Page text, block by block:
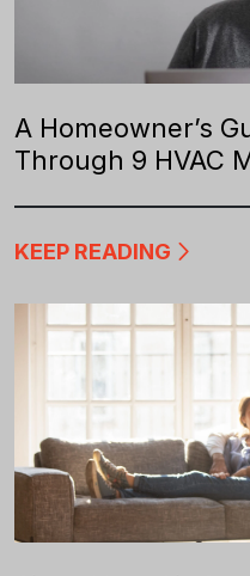
A Homeowner’s
Through 9 HVAC
KEEP READING